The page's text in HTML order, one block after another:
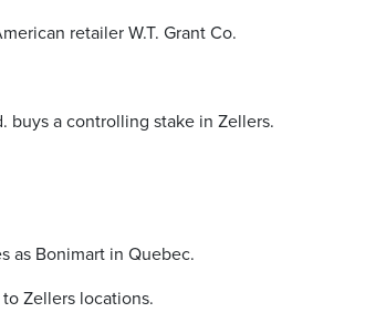
retailer W.T. Grant Co.
buys a controlling stake in Zellers.
as Bonimart in Quebec.
Zellers locations.